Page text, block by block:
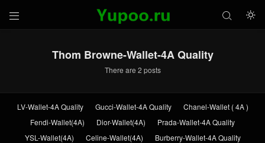
 

Thom Browne-Wallet-4A Quality
There are 2 posts
LV-Wallet-4A Quality Gucci-Wallet-4A Quality
Chanel-Wallet ( 4A )
Fendi-Wallet(4A)
Dior-Wallet(4A)
Prada-Wallet-4A Quality
YSL-Wallet(4A)
Celine-Wallet(4A)
Burberry-Wallet-4A Quality